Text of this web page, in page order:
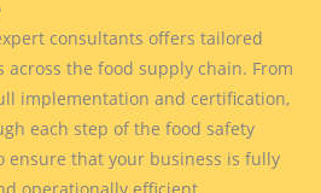
consultants offers tailored
across the food supply chain. From
implementation and certification,
each step of the food safety
ensure that your business is fully